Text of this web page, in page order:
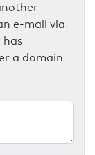
e-mail via
has
a domain